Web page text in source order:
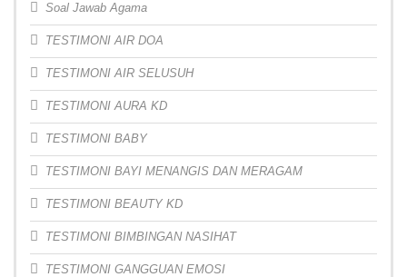
Soal Jawab Agama
TESTIMONI AIR DOA
TESTIMONI AIR SELUSUH
TESTIMONI AURA KD
TESTIMONI BABY
TESTIMONI BAYI MENANGIS DAN MERAGAM
TESTIMONI BEAUTY KD
TESTIMONI BIMBINGAN NASIHAT
TESTIMONI GANGGUAN EMOSI